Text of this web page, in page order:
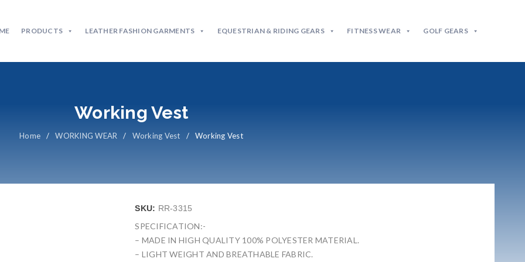
PRODUCTS LEATHER FASHION GARMENTS EQUESTRIAN & RIDING GEARS FITNESS WEAR GOLF GEARS
Working Vest
Home / WORKING WEAR / Working Vest / Working Vest
SKU: RR-3315
SPECIFICATION:-
– MADE IN HIGH QUALITY 100% POLYESTER MATERIAL.
– LIGHT WEIGHT AND BREATHABLE FABRIC.